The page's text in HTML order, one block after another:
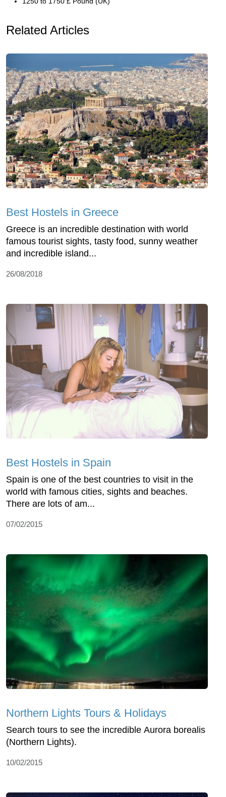
Related Articles
Best Hostels in Greece
Greece is an incredible destination with world
famous tourist sights, tasty food, sunny weather
and incredible island...
26/08/2018
Best Hostels in Spain
Spain is one of the best countries to visit in the
world with famous cities, sights and beaches.
There are lots of am...
07/02/2015
Northern Lights Tours & Holidays
Search tours to see the incredible Aurora borealis
(Northern Lights).
10/02/2015